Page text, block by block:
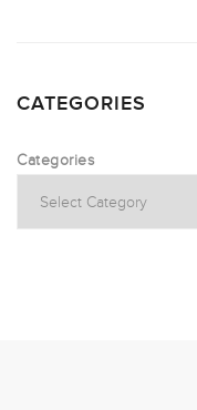
CATEGORIES
Categories